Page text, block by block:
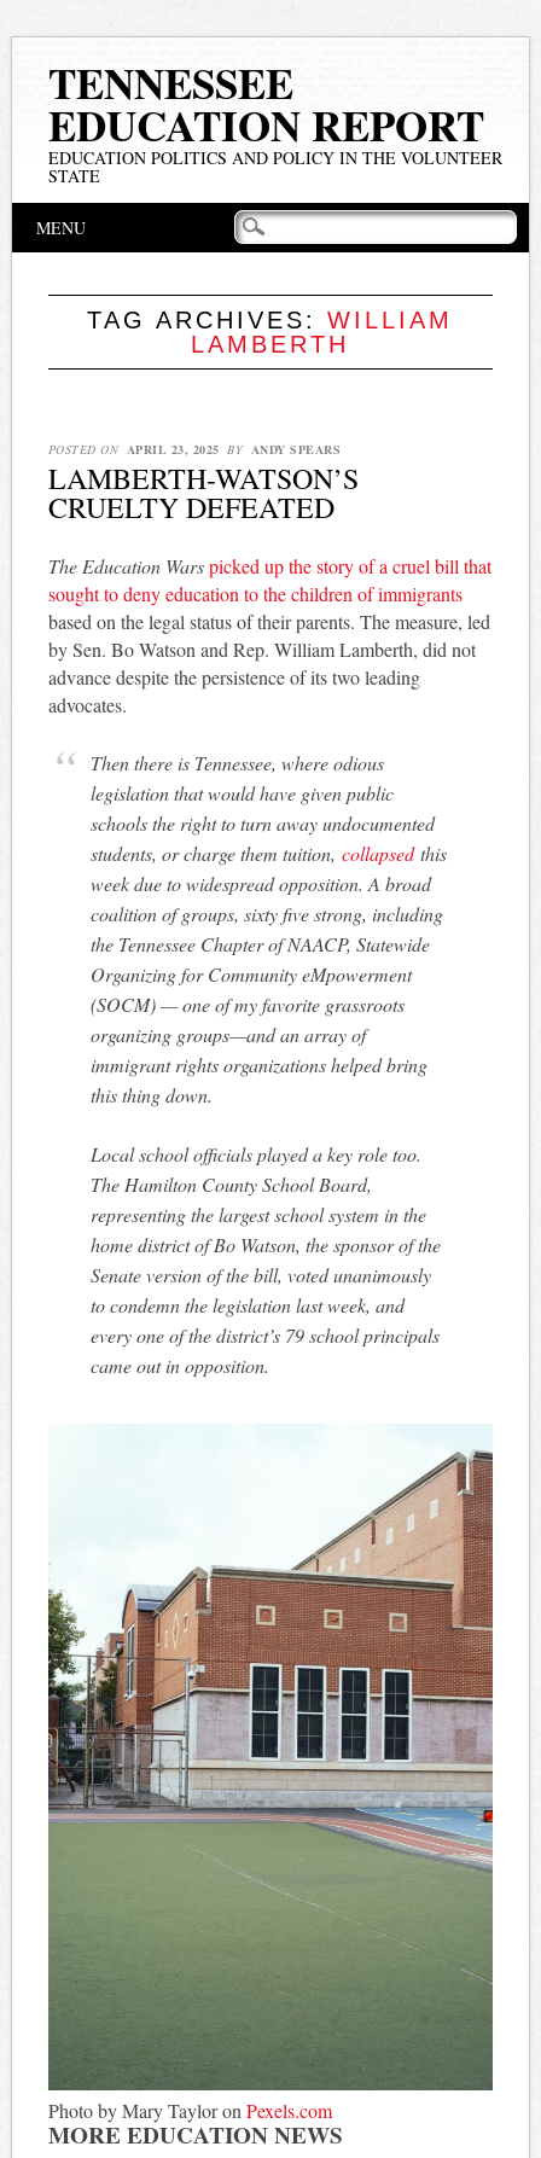
TENNESSEE
EDUCATION REPORT
EDUCATION POLITICS AND POLICY IN THE VOLUNTEER
STATE
Main menu
MENU
TAG ARCHIVES:WILLIAM
LAMBERTH
POSTED ON APRIL 23, 2025 BY ANDY SPEARS
LAMBERTH-WATSON’S
CRUELTY DEFEATED
The Education Warspicked up the story of a cruel bill that
sought to deny education to the children of immigrants
based on the legal status of their parents. The measure, led
by Sen. Bo Watson and Rep. William Lamberth, did not
advance despite the persistence of its two leading
advocates.
Then there is Tennessee, where odious
legislation that would have given public
schools the right to turn away undocumented
students, or charge them tuition,collapsedthis
week due to widespread opposition. A broad
coalition of groups, sixty five strong, including
the Tennessee Chapter of NAACP, Statewide
Organizing for Community eMpowerment
(SOCM) — one of my favorite grassroots
organizing groups—and an array of
immigrant rights organizations helped bring
this thing down.
Local school officials played a key role too.
The Hamilton County School Board,
representing the largest school system in the
home district of Bo Watson, the sponsor of the
Senate version of the bill, voted unanimously
to condemn the legislation last week, and
every one of the district’s 79 school principals
came out in opposition.
Photo by Mary Taylor on Pexels.com
MORE EDUCATION NEWS